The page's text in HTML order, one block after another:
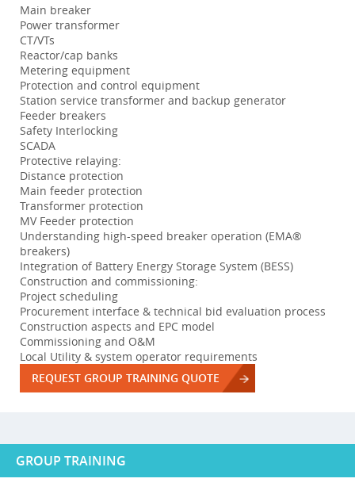
Main breaker
Power transformer
CT/VTs
Reactor/cap banks
Metering equipment
Protection and control equipment
Station service transformer and backup generator
Feeder breakers
Safety Interlocking
SCADA
Protective relaying:
Distance protection
Main feeder protection
Transformer protection
MV Feeder protection
Understanding high-speed breaker operation (EMA®
breakers)
Integration of Battery Energy Storage System (BESS)
Construction and commissioning:
Project scheduling
Procurement interface & technical bid evaluation process
Construction aspects and EPC model
Commissioning and O&M
Local Utility & system operator requirements
REQUEST GROUP TRAINING QUOTE
GROUP TRAINING